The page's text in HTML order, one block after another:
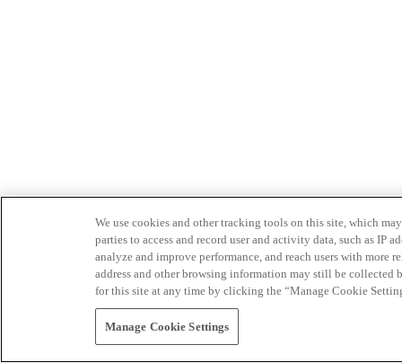
We use cookies and other tracking tools on this site, which
parties to access and record user and activity data, such as IP
analyze and improve performance, and reach users with
address and other browsing information may still be collected
for this site at any time by clicking the “Manage Cookie
Manage Cookie Settings